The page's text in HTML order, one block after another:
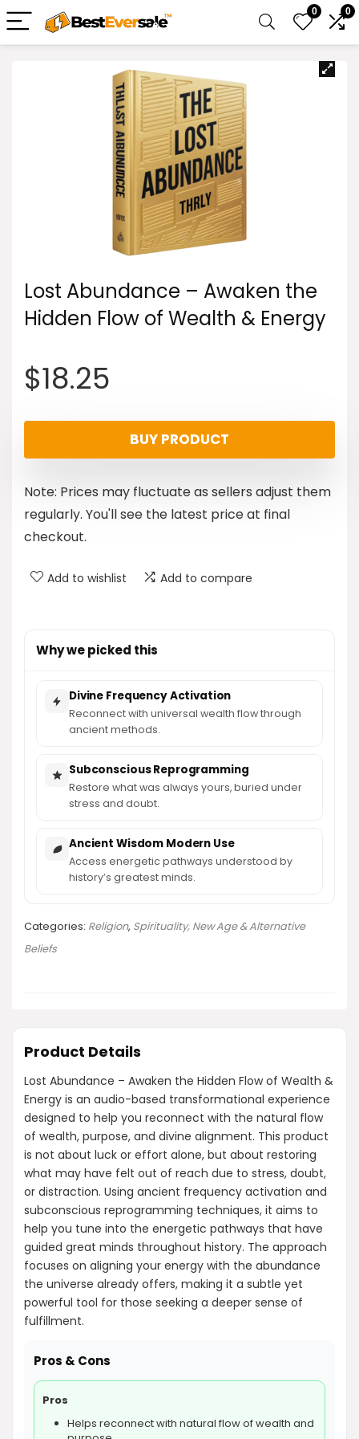
0 0
Lost Abundance – Awaken the
Hidden Flow of Wealth & Energy
$18.25
BUY PRODUCT
Note: Prices may fluctuate as sellers adjust them
regularly. You'll see the latest price at final
checkout.
Add to wishlist Add to compare
Why we picked this
Divine Frequency Activation
Reconnect with universal wealth flow through
ancient methods.
Subconscious Reprogramming
Restore what was always yours, buried under
stress and doubt.
Ancient Wisdom Modern Use
Access energetic pathways understood by
history’s greatest minds.
Categories: Religion, Spirituality, New Age & Alternative
Beliefs
Product Details
Lost Abundance – Awaken the Hidden Flow of Wealth &
Energy is an audio-based transformational experience
designed to help you reconnect with the natural flow
of wealth, purpose, and divine alignment. This product
is not about luck or effort alone, but about restoring
what may have felt out of reach due to stress, doubt,
or distraction. Using ancient frequency activation and
subconscious reprogramming techniques, it aims to
help you tune into the energetic pathways that have
guided great minds throughout history. The approach
focuses on aligning your energy with the abundance
the universe already offers, making it a subtle yet
powerful tool for those seeking a deeper sense of
fulfillment.
Pros & Cons
Pros
Helps reconnect with natural flow of wealth and